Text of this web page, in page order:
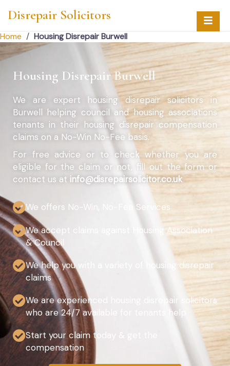
Disrepair Solicitors
Home / Housing Disrepair Burwell
Housing Disrepair Burwell
We are expert housing disrepair solicitors in
Burwell helping council and housing associations
tenants in their housing disrepair compensation
claims on a No-Win No-Fee basis.
For free advice or to check whether you are
eligible for the claim or not, fill out the form or
contact us at info@disrepairsolicitor.co.uk
We offers No-Win, No-Fee Services
We accept claims against Housing Association
& Council
We help you with a variety of housing disrepair
claims
We are experienced housing disrepair solicitors
who are 24/7 available for tenants help
Start your claim today & get the
compensation